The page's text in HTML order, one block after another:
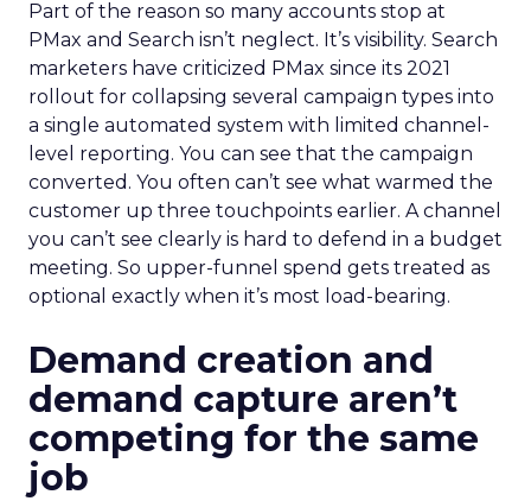
Part of the reason so many accounts stop at
PMax and Search isn’t neglect. It’s visibility. Search
marketers have criticized PMax since its 2021
rollout for collapsing several campaign types into
a single automated system with limited channel-
level reporting. You can see that the campaign
converted. You often can’t see what warmed the
customer up three touchpoints earlier. A channel
you can’t see clearly is hard to defend in a budget
meeting. So upper-funnel spend gets treated as
optional exactly when it’s most load-bearing.
Demand creation and
demand capture aren’t
competing for the same
job